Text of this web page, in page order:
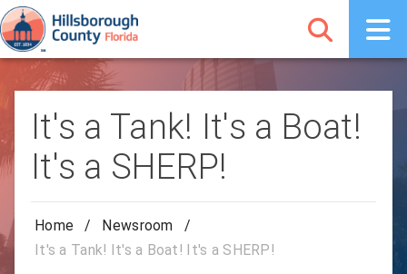
It's a Tank! It's a Boat!
It's a SHERP!
Home / Newsroom
/
It's a Tank! It's a Boat! It's a SHERP!